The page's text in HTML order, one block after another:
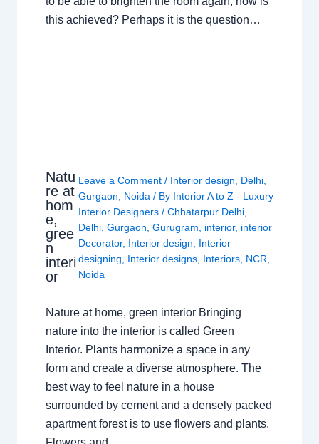
this achieved? Perhaps it is the question…
Natu
re at
hom
e,
gree
n
interi
or
Leave a Comment / Interior design Delhi
Gurgaon
Noida / By Interior A to Z - Luxury
Interior Designers/Chhatarpur Delhi
Delhi ,Gurgaon ,Gurugram interior, interior
Decorator, Interior design
Interior
designing
Interior designs Interiors NCR
Noida
Nature at home, green interior Bringing
nature into the interior is called Green
Interior. Plants harmonize a space in any
form and create a diverse atmosphere. The
best way to feel nature in a house
surrounded by cement and a densely packed
apartment forest is to use flowers and plants.